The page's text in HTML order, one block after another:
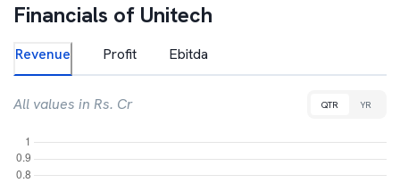
Financials of Unitech
Revenue Profit Ebitda
All values in Rs. Cr QTR YR